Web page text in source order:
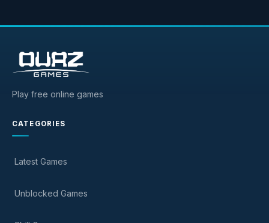
Play free online games
CATEGORIES
Latest Games
Unblocked Games